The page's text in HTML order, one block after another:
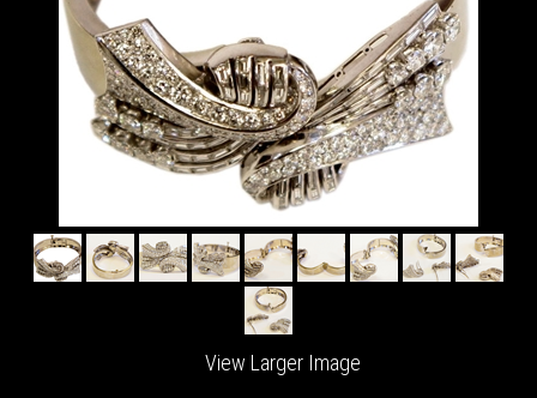
View Larger Image